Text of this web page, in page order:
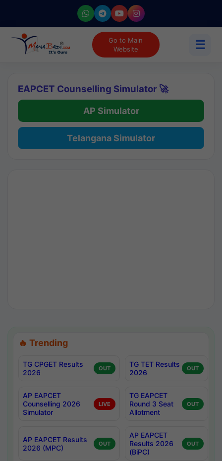
Go to Main
Website
☰
EAPCET Counselling Simulator 🚀
AP Simulator
Telangana Simulator
🔥 Trending
TG CPGET Results
2026
OUT
TG TET Results
2026
OUT
AP EAPCET
Counselling 2026
Simulator
LIVE
TG EAPCET
Round 3 Seat
Allotment
OUT
AP EAPCET Results
2026 (MPC)
OUT
AP EAPCET
Results 2026
(BiPC)
OUT